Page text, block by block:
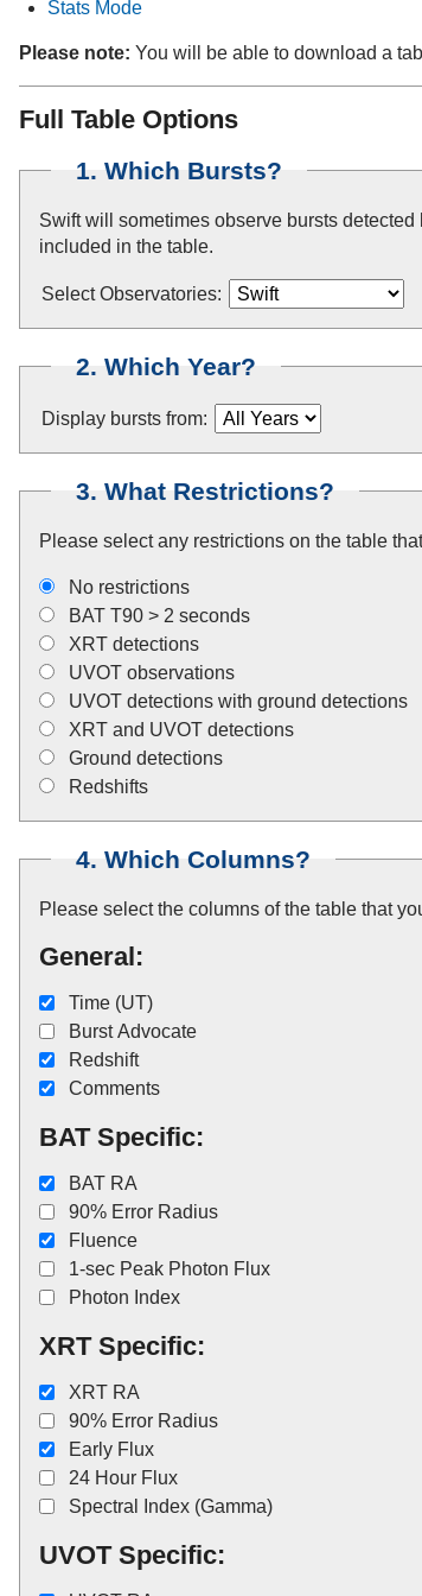
Stats Mode
Please note: You will be able to download a
Full Table Options
1. Which Bursts?
Swift will sometimes observe bursts
included in the table.
Select Observatories:
2. Which Year?
Display bursts from:
3. What Restrictions?
Please select any restrictions on the table
No restrictions
BAT T90 > 2 seconds
XRT detections
UVOT observations
UVOT detections with ground detections
XRT and UVOT detections
Ground detections
Redshifts
4. Which Columns?
Please select the columns of the table that
General:
Time (UT)
Burst Advocate
Redshift
Comments
BAT Specific:
BAT RA
90% Error Radius
Fluence
1-sec Peak Photon Flux
Photon Index
XRT Specific:
XRT RA
90% Error Radius
Early Flux
24 Hour Flux
Spectral Index (Gamma)
UVOT Specific: